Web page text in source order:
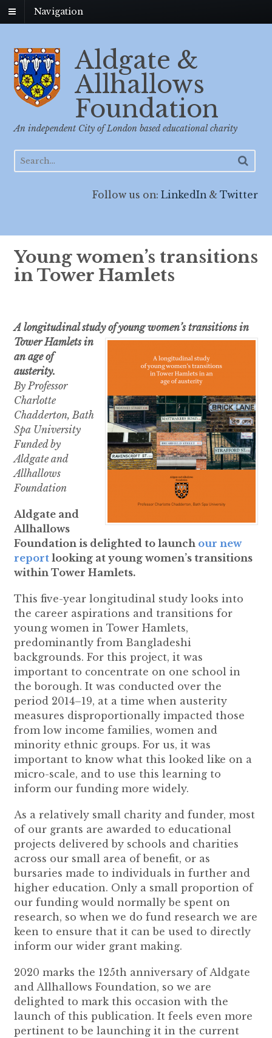
Navigation
Aldgate &
Allhallows
Foundation
An independent City of London based educational charity
Follow us on:LinkedIn &Twitter
Young women’s transitions
in Tower Hamlets
A longitudinal study of young women’s transitions in
Tower Hamlets in
an age of
austerity.
By Professor
Charlotte
Chadderton, Bath
Spa University
Funded by
Aldgate and
Allhallows
Foundation
Aldgate and
Allhallows
Foundation is delighted to launch our new
reportlooking at young women’s transitions
within Tower Hamlets.
This five-year longitudinal study looks into
the career aspirations and transitions for
young women in Tower Hamlets,
predominantly from Bangladeshi
backgrounds. For this project, it was
important to concentrate on one school in
the borough. It was conducted over the
period 2014–19, at a time when austerity
measures disproportionally impacted those
from low income families, women and
minority ethnic groups. For us, it was
important to know what this looked like on a
micro-scale, and to use this learning to
inform our funding more widely.
As a relatively small charity and funder, most
of our grants are awarded to educational
projects delivered by schools and charities
across our small area of benefit, or as
bursaries made to individuals in further and
higher education. Only a small proportion of
our funding would normally be spent on
research, so when we do fund research we are
keen to ensure that it can be used to directly
inform our wider grant making.
2020 marks the 125th anniversary of Aldgate
and Allhallows Foundation, so we are
delighted to mark this occasion with the
launch of this publication. It feels even more
pertinent to be launching it in the current